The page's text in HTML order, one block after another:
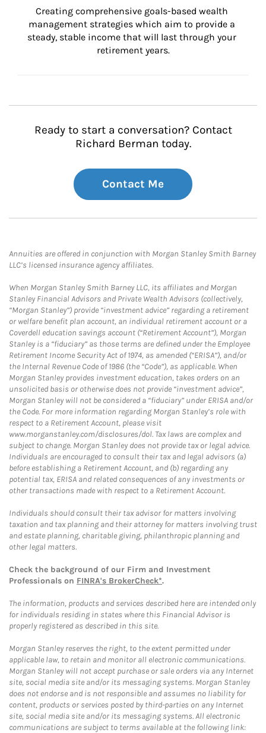
Creating comprehensive goals-based wealth
management strategies which aim to provide a
steady, stable income that will last through your
retirement years.
Ready to start a conversation? Contact
Richard Berman today.
Contact Me
Annuities are offered in conjunction with Morgan Stanley Smith Barney
LLC’s licensed insurance agency affiliates.
When Morgan Stanley Smith Barney LLC, its affiliates and Morgan
Stanley Financial Advisors and Private Wealth Advisors (collectively,
“Morgan Stanley”) provide “investment advice” regarding a retirement
or welfare benefit plan account, an individual retirement account or a
Coverdell education savings account (“Retirement Account”), Morgan
Stanley is a “fiduciary” as those terms are defined under the Employee
Retirement Income Security Act of 1974, as amended (“ERISA”), and/or
the Internal Revenue Code of 1986 (the “Code”), as applicable. When
Morgan Stanley provides investment education, takes orders on an
unsolicited basis or otherwise does not provide “investment advice”,
Morgan Stanley will not be considered a “fiduciary” under ERISA and/or
the Code. For more information regarding Morgan Stanley’s role with
respect to a Retirement Account, please visit
www.morganstanley.com/disclosures/dol. Tax laws are complex and
subject to change. Morgan Stanley does not provide tax or legal advice.
Individuals are encouraged to consult their tax and legal advisors (a)
before establishing a Retirement Account, and (b) regarding any
potential tax, ERISA and related consequences of any investments or
other transactions made with respect to a Retirement Account.
Individuals should consult their tax advisor for matters involving
taxation and tax planning and their attorney for matters involving trust
and estate planning, charitable giving, philanthropic planning and
other legal matters.
Check the background of our Firm and Investment
Professionals on FINRA's BrokerCheck*.
The information, products and services described here are intended only
for individuals residing in states where this Financial Advisor is
properly registered as described in this site.
Morgan Stanley reserves the right, to the extent permitted under
applicable law, to retain and monitor all electronic communications.
Morgan Stanley will not accept purchase or sale orders via any Internet
site, social media site and/or its messaging systems. Morgan Stanley
does not endorse and is not responsible and assumes no liability for
content, products or services posted by third-parties on any Internet
site, social media site and/or its messaging systems. All electronic
communications are subject to terms available at the following link: